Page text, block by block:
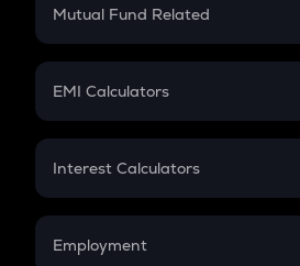
Crypto Futures
Mutual Fund Related
Mutual Fund
EMI Calculators
EMI
Credit Card EMI
Interest Calculators
Compound Interest
Employment